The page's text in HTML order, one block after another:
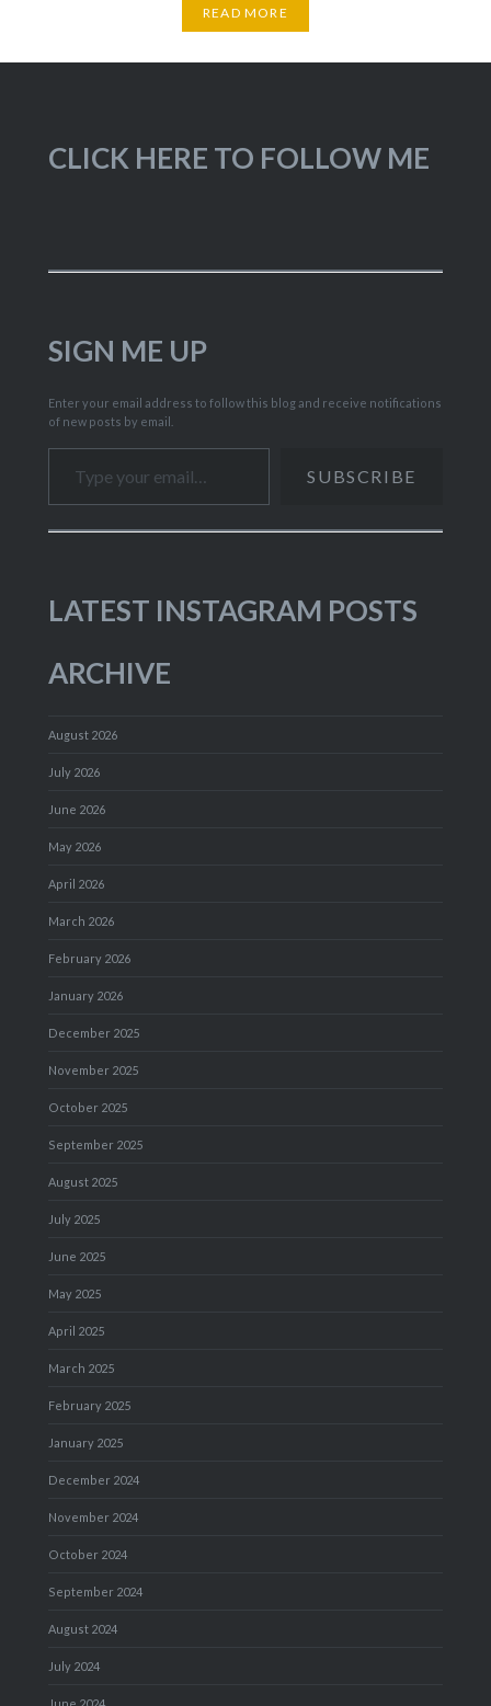
READ MORE
CLICK HERE TO FOLLOW ME
SIGN ME UP
Enter your email address to follow this blog and receive notifications
of new posts by email.
Type your email…
SUBSCRIBE
LATEST INSTAGRAM POSTS
ARCHIVE
August 2026
July 2026
June 2026
May 2026
April 2026
March 2026
February 2026
January 2026
December 2025
November 2025
October 2025
September 2025
August 2025
July 2025
June 2025
May 2025
April 2025
March 2025
February 2025
January 2025
December 2024
November 2024
October 2024
September 2024
August 2024
July 2024